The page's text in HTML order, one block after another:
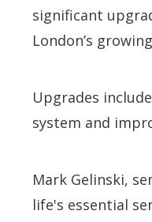
significant
London’s
Upgrades
system and
Mark Gelinski,
life's essential